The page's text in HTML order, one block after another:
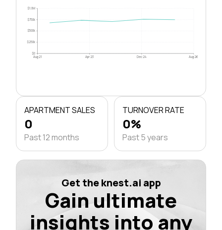
$0
$250k
$500k
$750k
$1.0M
Aug 21 Apr 23 Dec 24 Aug 26
APARTMENT SALES
0
Past 12 months
TURNOVER RATE
0%
Past 5 years
Get the knest.ai app
Gain ultimate
insights into any